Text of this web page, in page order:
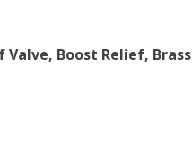
Valve, Boost Relief, Brass